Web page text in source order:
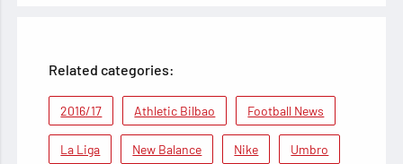
Related categories:
2016/17 Athletic Bilbao Football News
La Liga New Balance Nike Umbro